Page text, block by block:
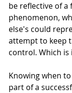
be reflective of a
phenomenon,
else's could
attempt to keep
control. Which is
Knowing when
part of a